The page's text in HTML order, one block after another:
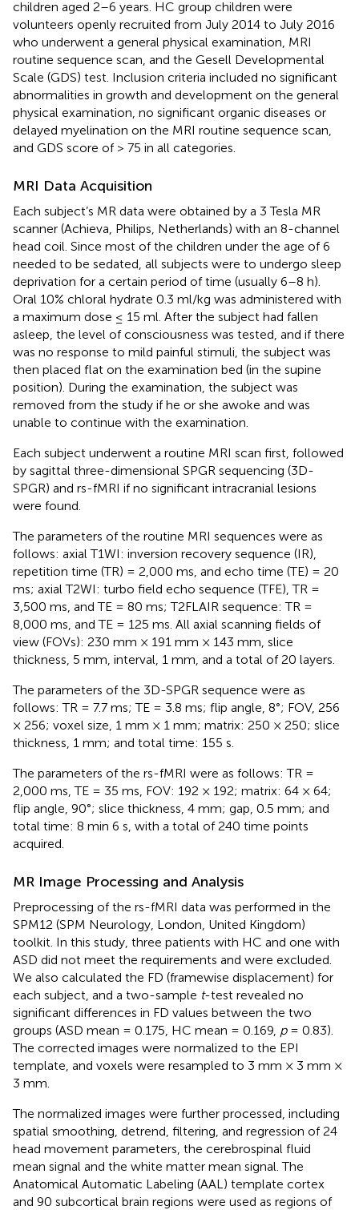
children aged 2–6 years. HC group children were
volunteers openly recruited from July 2014 to July 2016
who underwent a general physical examination, MRI
routine sequence scan, and the Gesell Developmental
Scale (GDS) test. Inclusion criteria included no significant
abnormalities in growth and development on the general
physical examination, no significant organic diseases or
delayed myelination on the MRI routine sequence scan,
and GDS score of > 75 in all categories.
MRI Data Acquisition
Each subject’s MR data were obtained by a 3 Tesla MR
scanner (Achieva, Philips, Netherlands) with an 8-channel
head coil. Since most of the children under the age of 6
needed to be sedated, all subjects were to undergo sleep
deprivation for a certain period of time (usually 6–8 h).
Oral 10% chloral hydrate 0.3 ml/kg was administered with
a maximum dose ≤ 15 ml. After the subject had fallen
asleep, the level of consciousness was tested, and if there
was no response to mild painful stimuli, the subject was
then placed flat on the examination bed (in the supine
position). During the examination, the subject was
removed from the study if he or she awoke and was
unable to continue with the examination.
Each subject underwent a routine MRI scan first, followed
by sagittal three-dimensional SPGR sequencing (3D-
SPGR) and rs-fMRI if no significant intracranial lesions
were found.
The parameters of the routine MRI sequences were as
follows: axial T1WI: inversion recovery sequence (IR),
repetition time (TR) = 2,000 ms, and echo time (TE) = 20
ms; axial T2WI: turbo field echo sequence (TFE), TR =
3,500 ms, and TE = 80 ms; T2FLAIR sequence: TR =
8,000 ms, and TE = 125 ms. All axial scanning fields of
view (FOVs): 230 mm × 191 mm × 143 mm, slice
thickness, 5 mm, interval, 1 mm, and a total of 20 layers.
The parameters of the 3D-SPGR sequence were as
follows: TR = 7.7 ms; TE = 3.8 ms; flip angle, 8°; FOV, 256
× 256; voxel size, 1 mm × 1 mm; matrix: 250 × 250; slice
thickness, 1 mm; and total time: 155 s.
The parameters of the rs-fMRI were as follows: TR =
2,000 ms, TE = 35 ms, FOV: 192 × 192; matrix: 64 × 64;
flip angle, 90°; slice thickness, 4 mm; gap, 0.5 mm; and
total time: 8 min 6 s, with a total of 240 time points
acquired.
MR Image Processing and Analysis
Preprocessing of the rs-fMRI data was performed in the
SPM12 (SPM Neurology, London, United Kingdom)
toolkit. In this study, three patients with HC and one with
ASD did not meet the requirements and were excluded.
We also calculated the FD (framewise displacement) for
each subject, and a two-sample t-test revealed no
significant differences in FD values between the two
groups (ASD mean = 0.175, HC mean = 0.169, p= 0.83).
The corrected images were normalized to the EPI
template, and voxels were resampled to 3 mm × 3 mm ×
3 mm.
The normalized images were further processed, including
spatial smoothing, detrend, filtering, and regression of 24
head movement parameters, the cerebrospinal fluid
mean signal and the white matter mean signal. The
Anatomical Automatic Labeling (AAL) template cortex
and 90 subcortical brain regions were used as regions of